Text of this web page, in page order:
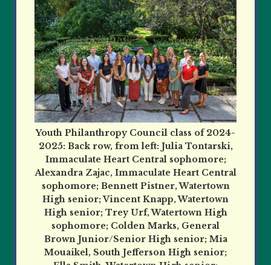
Youth Philanthropy Council class of 2024-
2025: Back row, from left: Julia Tontarski,
Immaculate Heart Central sophomore;
Alexandra Zajac, Immaculate Heart Central
sophomore; Bennett Pistner, Watertown
High senior; Vincent Knapp, Watertown
High senior; Trey Urf, Watertown High
sophomore; Colden Marks, General
Brown Junior/Senior High senior; Mia
Mouaikel, South Jefferson High senior;